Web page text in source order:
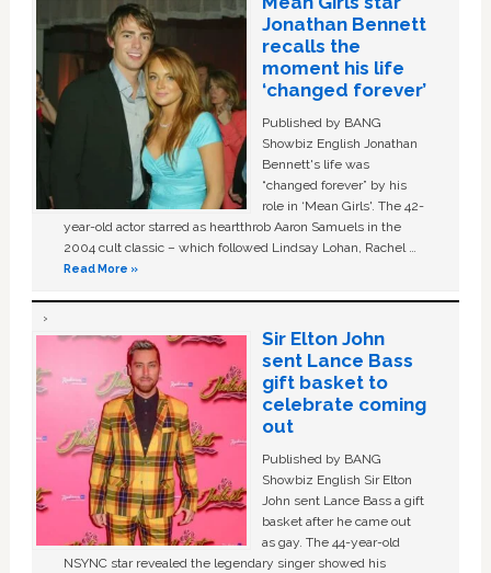
Jonathan Bennett
recalls the
moment his life
‘changed forever’
Published by BANG
Showbiz English Jonathan
Bennett's life was
“changed forever” by his
role in ‘Mean Girls'. The 42-
year-old actor starred as heartthrob Aaron Samuels in the
2004 cult classic – which followed Lindsay Lohan, Rachel …
Read More »
Sir Elton John
sent Lance Bass
gift basket to
celebrate coming
out
Published by BANG
Showbiz English Sir Elton
John sent Lance Bass a gift
basket after he came out
as gay. The 44-year-old
NSYNC star revealed the legendary singer showed his